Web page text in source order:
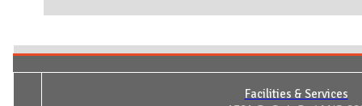
Facilities & Services